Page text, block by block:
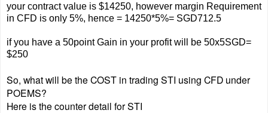
your contract value is $14250, however margin Requirement
in CFD is only 5%, hence = 14250*5%= SGD712.5
if you have a 50point Gain in your profit will be 50x5SGD=
$250
So, what will be the COST in trading STI using CFD under
POEMS?
Here is the counter detail for STI